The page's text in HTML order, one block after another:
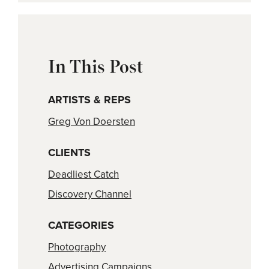
In This Post
ARTISTS & REPS
Greg Von Doersten
CLIENTS
Deadliest Catch
Discovery Channel
CATEGORIES
Photography